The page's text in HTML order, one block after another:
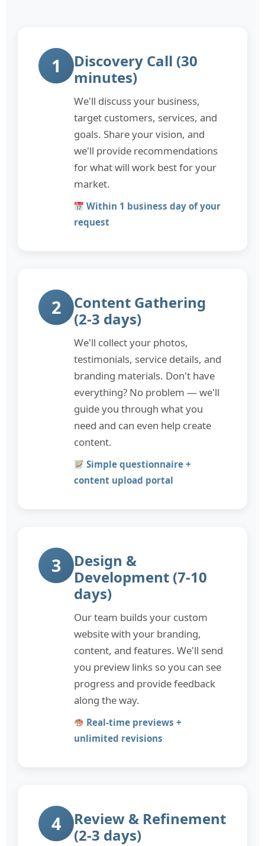
1
Discovery Call (30
minutes)
We'll discuss your business,
target customers, services, and
goals. Share your vision, and
we'll provide recommendations
for what will work best for your
market.
Within 1 business day of your
request
2
Content Gathering
(2-3 days)
We'll collect your photos,
testimonials, service details, and
branding materials. Don't have
everything? No problem — we'll
guide you through what you
need and can even help create
content.
Simple questionnaire +
content upload portal
3
Design &
Development (7-10
days)
Our team builds your custom
website with your branding,
content, and features. We'll send
you preview links so you can see
progress and provide feedback
along the way.
Real-time previews +
unlimited revisions
4
Review & Refinement
(2-3 days)